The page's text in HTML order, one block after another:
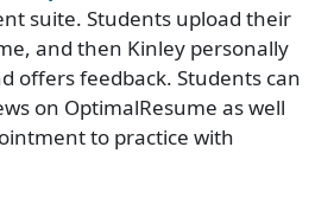
suite. Students upload their
and then Kinley personally
offers feedback. Students can
on OptimalResume as well
to practice with